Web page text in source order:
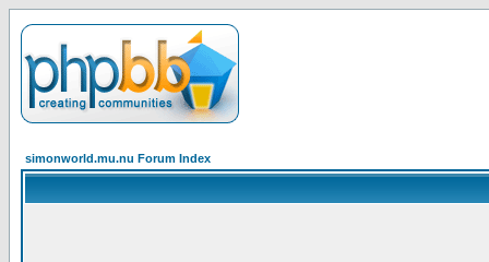
simonworld.mu.nu Forum Index